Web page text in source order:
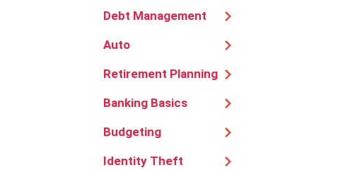
Debt Management
Auto
Retirement Planning
Banking Basics
Budgeting
Identity Theft